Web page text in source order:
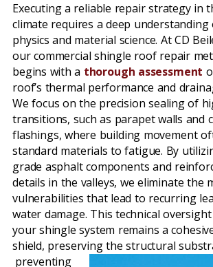
Executing a reliable repair strategy in
climate requires a deep
physics and material science. At CD
our commercial shingle roof repair
begins with a thorough assessment
roof’s thermal performance and
We focus on the precision sealing of
transitions, such as parapet walls and
flashings, where building movement
standard materials to fatigue. By
grade asphalt components and
details in the valleys, we eliminate the
vulnerabilities that lead to recurring
water damage. This technical
your shingle system remains a
shield, preserving the structural
preventing